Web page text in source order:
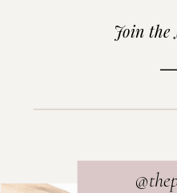
Join the